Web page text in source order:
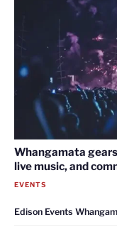
Whangamata
live music, and
EVENTS
Edison Events